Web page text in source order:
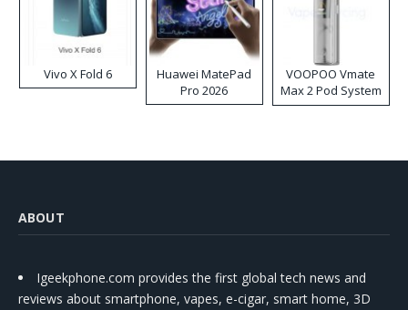
Vivo X Fold 6
Huawei MatePad
Pro 2026
VOOPOO Vmate
Max 2 Pod System
Kit
ABOUT
Igeekphone.com provides the first global tech news and
reviews about smartphone, vapes, e-cigar, smart home, 3D